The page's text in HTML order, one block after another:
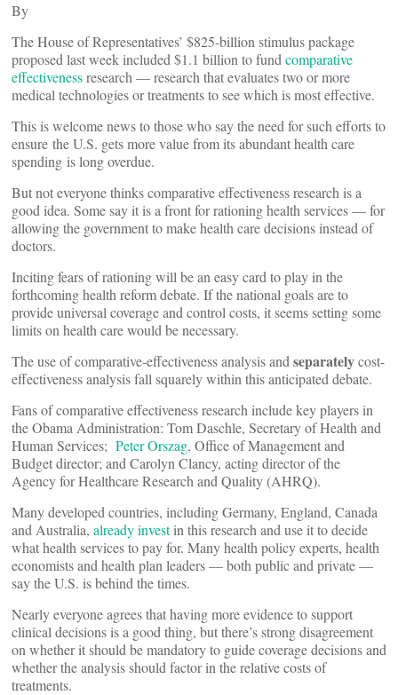
By
The House of Representatives’ $825-billion stimulus package
proposed last week included $1.1 billion to fund comparative
effectivenessresearch — research that evaluates two or more
medical technologies or treatments to see which is most effective.
This is welcome news to those who say the need for such efforts to
ensure the U.S. gets more value from its abundant health care
spending is long overdue.
But not everyone thinks comparative effectiveness research is a
good idea. Some say it is a front for rationing health services — for
allowing the government to make health care decisions instead of
doctors.
Inciting fears of rationing will be an easy card to play in the
forthcoming health reform debate. If the national goals are to
provide universal coverage and control costs, it seems setting some
limits on health care would be necessary.
The use of comparative-effectiveness analysis and separatelycost-
effectiveness analysis fall squarely within this anticipated debate.
Fans of comparative effectiveness research include key players in
the Obama Administration: Tom Daschle, Secretary of Health and
Human Services; Peter Orszag, Office of Management and
Budget director; and Carolyn Clancy, acting director of the
Agency for Healthcare Research and Quality (AHRQ).
Many developed countries, including Germany, England, Canada
and Australia, already investin this research and use it to decide
what health services to pay for. Many health policy experts, health
economists and health plan leaders — both public and private —
say the U.S. is behind the times.
Nearly everyone agrees that having more evidence to support
clinical decisions is a good thing, but there’s strong disagreement
on whether it should be mandatory to guide coverage decisions and
whether the analysis should factor in the relative costs of
treatments.